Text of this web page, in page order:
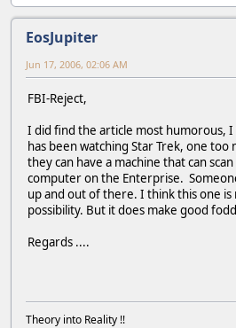
EosJupiter
Jun 17, 2006, 02:06 AM
FBI-Reject,
I did find the article most humorous, I
has been watching Star Trek, one too
they can have a machine that can
computer on the Enterprise.
up and out of there. I think this one
possibility. But it does make good
Regards ....
Theory into Reality !!